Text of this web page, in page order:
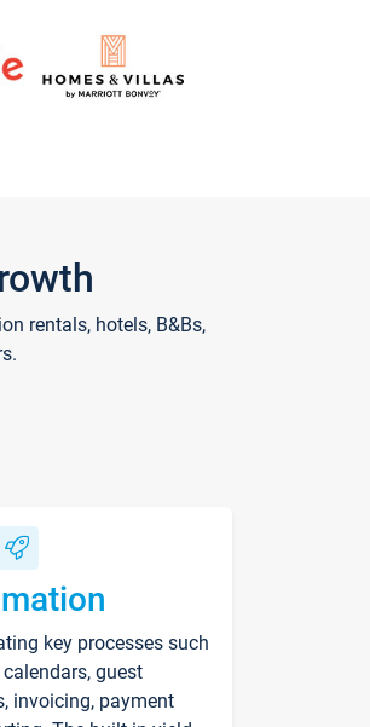
rentals, hotels, B&Bs,
key processes such
guest
invoicing, payment